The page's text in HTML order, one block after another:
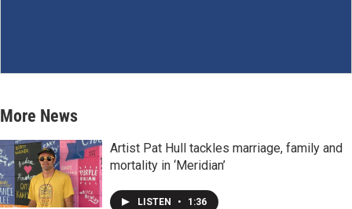
More News
Artist Pat Hull tackles marriage, family and
mortality in ‘Meridian’
LISTEN • 1:36